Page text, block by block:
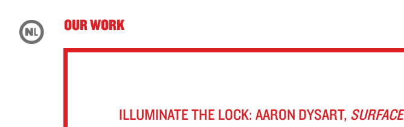
OUR WORK
ILLUMINATE THE LOCK: AARON DYSART, SURFACE